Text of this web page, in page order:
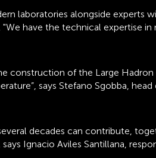
laboratories alongside experts
have the technical expertise
construction of the Large
says Stefano Sgobba,
decades can contribute,
Ignacio Aviles Santillana,